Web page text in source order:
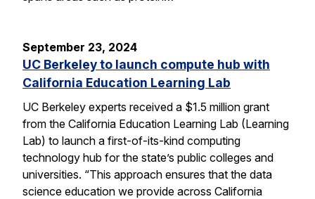
September 23, 2024
UC Berkeley to launch compute hub with
California Education Learning Lab
UC Berkeley experts received a $1.5 million grant
from the California Education Learning Lab (Learning
Lab) to launch a first-of-its-kind computing
technology hub for the state’s public colleges and
universities. “This approach ensures that the data
science education we provide across California